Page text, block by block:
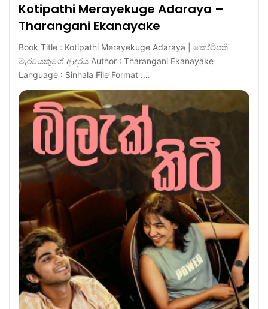
Kotipathi Merayekuge Adaraya –
Tharangani Ekanayake
Book Title : Kotipathi Merayekuge Adaraya | කෝටිපති
මැරයෙකුගේ ආදරය Author : Tharangani Ekanayake
Language : Sinhala File Format :…